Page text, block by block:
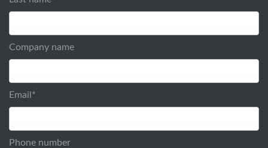
Company name
Email *
Phone number